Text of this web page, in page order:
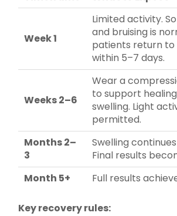
Week 1
Limited activity.
and bruising is
patients return to
within 5–7 days.
Weeks 2–6
Wear a
to support
swelling. Light
permitted.
Months 2–
3
Swelling
Final results
Month 5+
Full results
Key recovery rules: